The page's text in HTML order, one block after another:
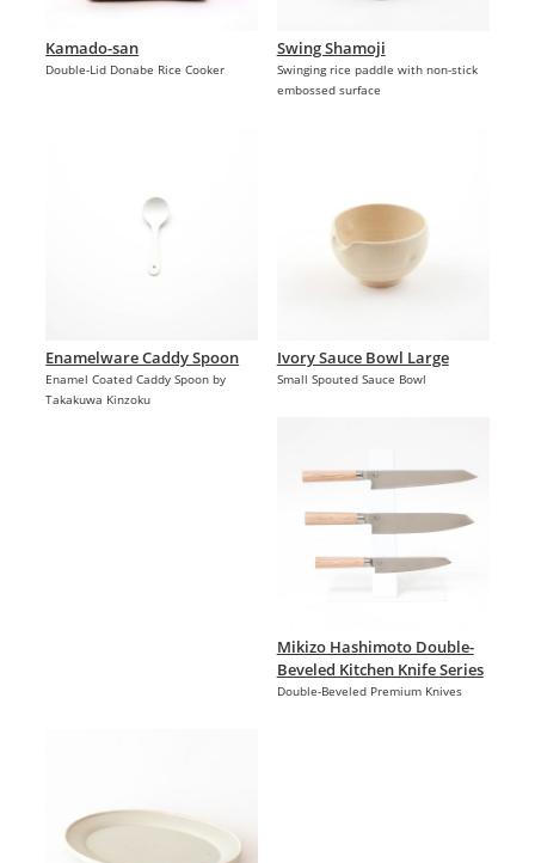
Kamado-san
Double-Lid Donabe Rice Cooker
Swing Shamoji
Swinging rice paddle with non-stick
embossed surface
Enamelware Caddy Spoon
Enamel Coated Caddy Spoon by
Takakuwa Kinzoku
Ivory Sauce Bowl Large
Small Spouted Sauce Bowl
Mikizo Hashimoto Double-
Beveled Kitchen Knife Series
Double-Beveled Premium Knives